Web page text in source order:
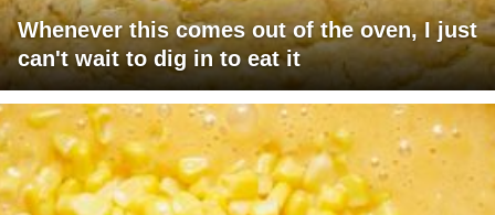
Whenever this comes out of the oven, I just
can't wait to dig in to eat it